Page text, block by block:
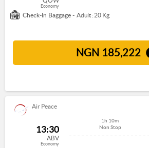
Economy
Check-In Baggage - Adult : 20 Kg.
NGN 185,222
Air Peace
13:30
ABV
Economy
1h 10m
Non Stop